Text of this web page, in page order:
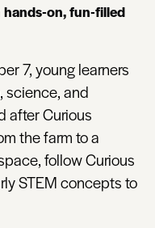
hands-on, fun-filled
7, young learners
science, and
after Curious
the farm to a
follow Curious
STEM concepts to